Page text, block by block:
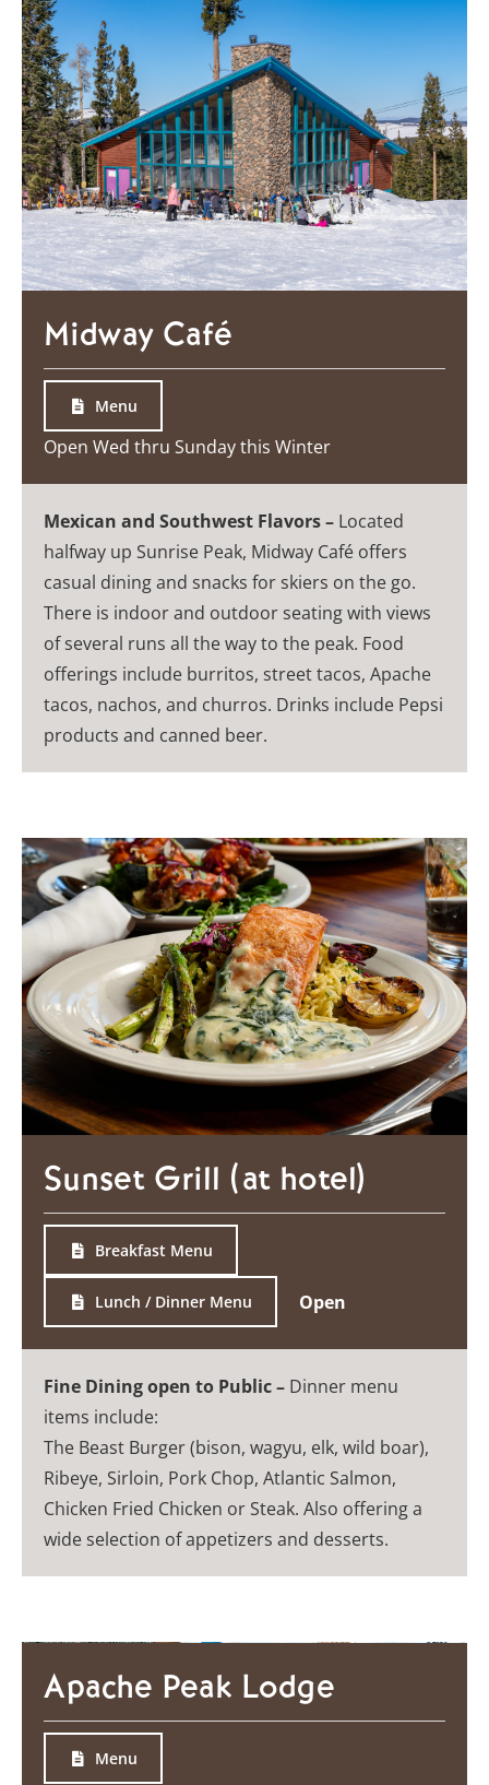
Midway Café
Menu
Open Wed thru Sunday this Winter
Mexican and Southwest Flavors –Located
halfway up Sunrise Peak, Midway Café offers
casual dining and snacks for skiers on the go.
There is indoor and outdoor seating with views
of several runs all the way to the peak. Food
offerings include burritos, street tacos, Apache
tacos, nachos, and churros. Drinks include Pepsi
products and canned beer.
Sunset Grill (at hotel)
Breakfast Menu
Lunch / Dinner Menu Open
Fine Dining open to Public –Dinner menu
items include:
The Beast Burger (bison, wagyu, elk, wild boar),
Ribeye, Sirloin, Pork Chop, Atlantic Salmon,
Chicken Fried Chicken or Steak. Also offering a
wide selection of appetizers and desserts.
Apache Peak Lodge
Menu